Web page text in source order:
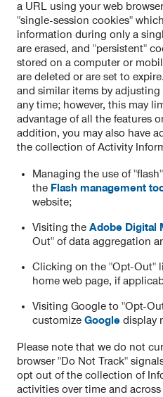
a URL using your web
"single-session cookies"
information during only a
are erased, and "persistent"
stored on a computer or
are deleted or are set to
and similar items by adjusting
any time; however, this may
advantage of all the features
addition, you may also have
the collection of Activity
Managing the use of
the Flash management
website;
Visiting theAdobe Digital
Out" of data aggregation
Clicking on the "Opt-Out"
home web page, if
Visiting Google to "Opt-
customizeGoogle display
Please note that we do not
browser "Do Not Track"
opt out of the collection of
activities over time and